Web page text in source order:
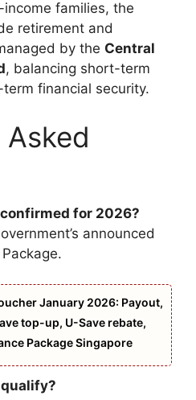
families, the
retirement and
by the Central
, balancing short-term
financial security.
for 2026?
announced
January 2026: Payout,
top-up, U-Save rebate,
Package Singapore
qualify?